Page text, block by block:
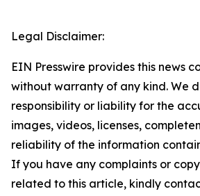
Legal Disclaimer:
EIN Presswire provides this news
without warranty of any kind. We
responsibility or liability for the
images, videos, licenses,
reliability of the information
If you have any complaints or
related to this article, kindly